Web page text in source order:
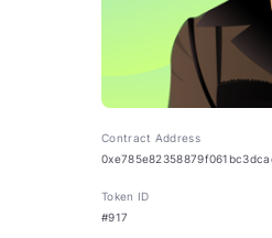
Contract Address
Token ID
#917